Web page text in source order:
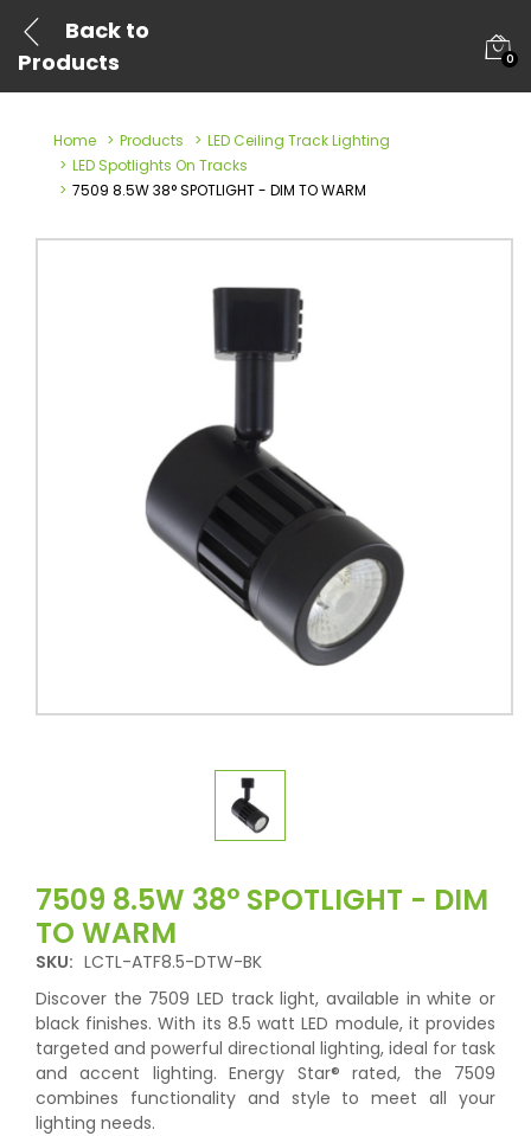
Back to
Products
0
Home Products
LED Ceiling Track Lighting
LED Spotlights On Tracks
7509 8.5W 38° SPOTLIGHT - DIM TO WARM
7509 8.5W 38° SPOTLIGHT - DIM
TO WARM
SKU: LCTL-ATF8.5-DTW-BK
Discover the 7509 LED track light, available in white or
black finishes. With its 8.5 watt LED module, it provides
targeted and powerful directional lighting, ideal for task
and accent lighting. Energy Star® rated, the 7509
combines functionality and style to meet all your
lighting needs.